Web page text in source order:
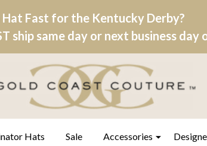
Hat Fast for the Kentucky Derby?
ship same day or next business day
Hats Sale Accessories